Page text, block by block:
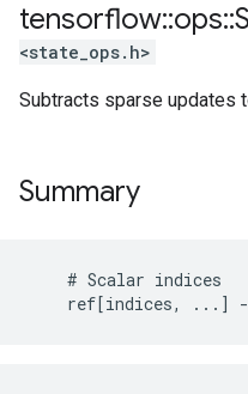
tensorflow::ops::
<state_ops.h>
Subtracts sparse updates
Summary
    # Scalar indices
ref[indices, ...]